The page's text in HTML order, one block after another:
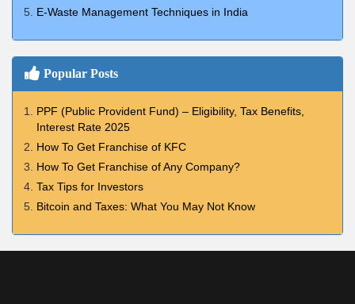
E-Waste Management Techniques in India
Popular Posts
PPF (Public Provident Fund) – Eligibility, Tax Benefits,
Interest Rate 2025
How To Get Franchise of KFC
How To Get Franchise of Any Company?
Tax Tips for Investors
Bitcoin and Taxes: What You May Not Know